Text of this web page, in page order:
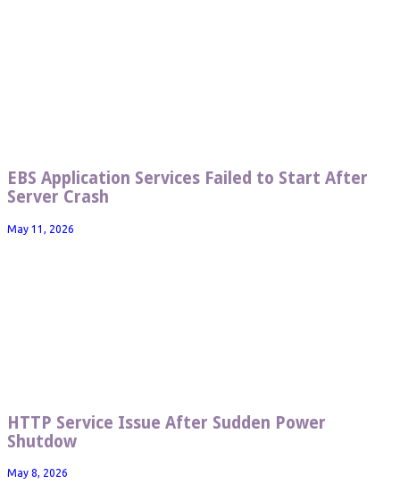
EBS Application Services Failed to Start After
Server Crash
May 11, 2026
HTTP Service Issue After Sudden Power
Shutdow
May 8, 2026